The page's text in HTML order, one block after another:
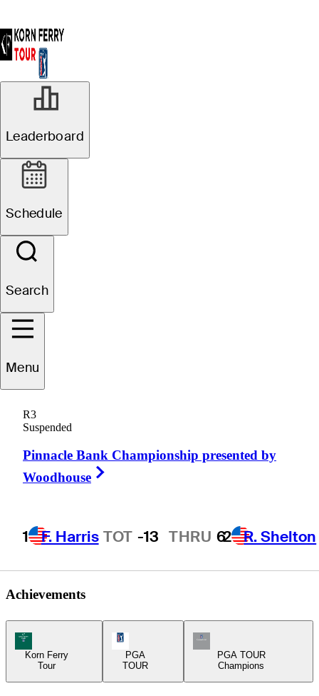
Leaderboard
Schedule
Search
Menu
R3
Suspended
Pinnacle Bank Championship presented by
Woodhouse
1 F. Harris TOT -13 THRU 62 R. Shelton
Craig
UNITED STATES
Achievements
Korn Ferry Tour Icon
Korn Ferry
Tour
PGA
TOUR
Champions Tour Icon
PGA TOUR
Champions